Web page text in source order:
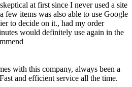
at first since I never used a site
few items was also able to use Google
to decide on it., had my order
would definitely use again in the
with this company, always been a
and efficient service all the time.